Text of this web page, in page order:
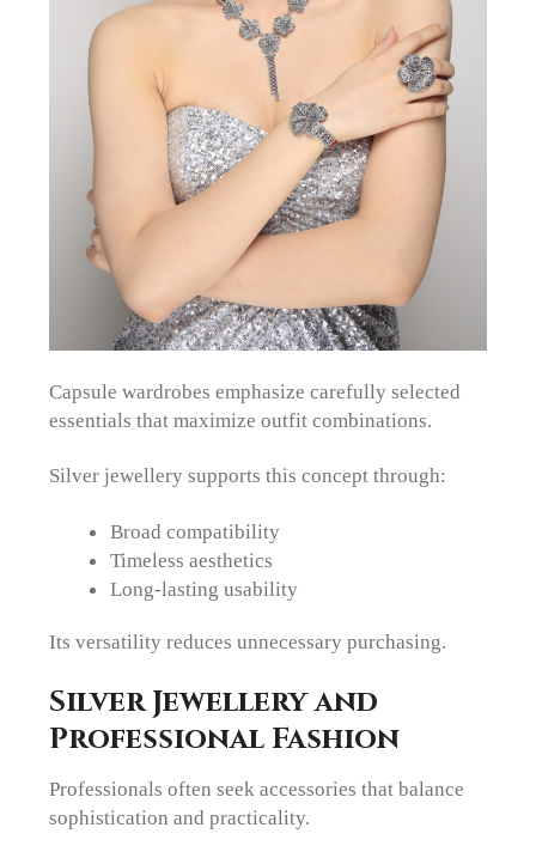
Capsule wardrobes emphasize carefully selected
essentials that maximize outfit combinations.
Silver jewellery supports this concept through:
Broad compatibility
Timeless aesthetics
Long-lasting usability
Its versatility reduces unnecessary purchasing.
Silver Jewellery and
Professional Fashion
Professionals often seek accessories that balance
sophistication and practicality.